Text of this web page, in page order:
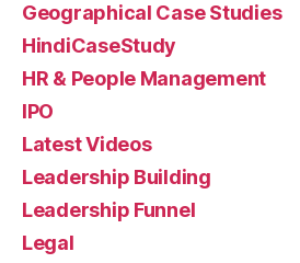
Geographical Case Studies
HindiCaseStudy
HR & People Management
IPO
Latest Videos
Leadership Building
Leadership Funnel
Legal